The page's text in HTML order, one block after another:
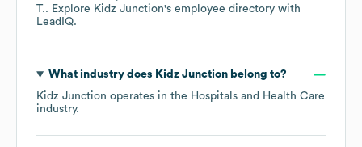
T.. Explore Kidz Junction's employee directory with
LeadIQ.
What industry does Kidz Junctionbelong to?
Kidz Junction operates in the Hospitals and Health Care
industry.